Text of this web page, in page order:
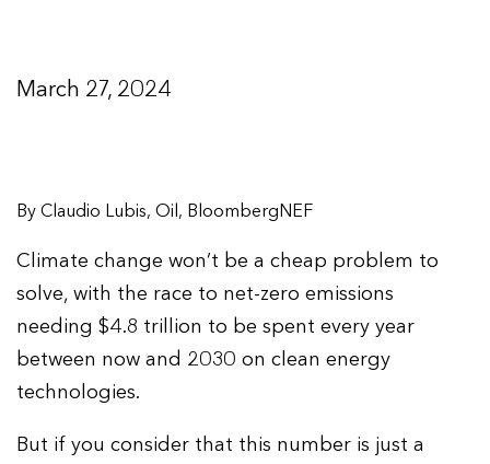
March 27, 2024
By Claudio Lubis, Oil, BloombergNEF
Climate change won’t be a cheap problem to
solve, with the race to net-zero emissions
needing $4.8 trillion to be spent every year
between now and 2030 on clean energy
technologies.
But if you consider that this number is just a